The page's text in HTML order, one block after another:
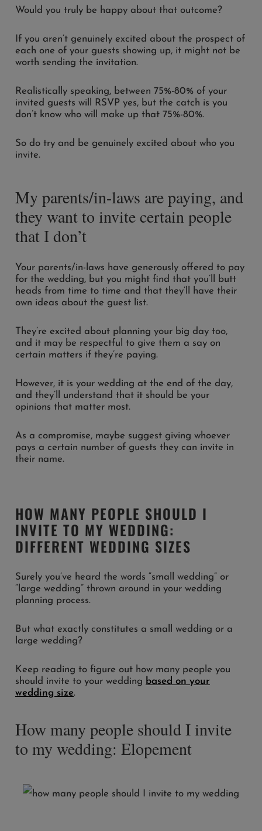
Would you truly be happy about that outcome?
If you aren’t genuinely excited about the prospect of
each one of your guests showing up, it might not be
worth sending the invitation.
Realistically speaking, between 75%-80% of your
invited guests will RSVP yes, but the catch is you
don’t know who will make up that 75%-80%.
So do try and be genuinely excited about who you
invite.
My parents/in-laws are paying, and
they want to invite certain people
that I don’t
Your parents/in-laws have generously offered to pay
for the wedding, but you might find that you’ll butt
heads from time to time and that they’ll have their
own ideas about the guest list.
They’re excited about planning your big day too,
and it may be respectful to give them a say on
certain matters if they’re paying.
However, it is your wedding at the end of the day,
and they’ll understand that it should be your
opinions that matter most.
As a compromise, maybe suggest giving whoever
pays a certain number of guests they can invite in
their name.
HOW MANY PEOPLE SHOULD I
INVITE TO MY WEDDING:
DIFFERENT WEDDING SIZES
Surely you’ve heard the words “small wedding” or
“large wedding” thrown around in your wedding
planning process.
But what exactly constitutes a small wedding or a
large wedding?
Keep reading to figure out how many people you
should invite to your wedding based on your
wedding size.
How many people should I invite
to my wedding: Elopement